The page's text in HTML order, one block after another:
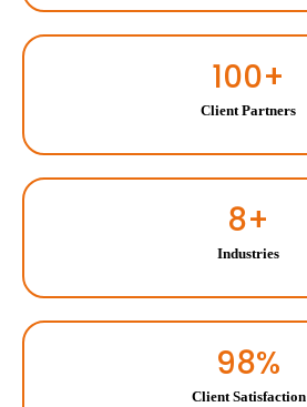
Client Partners
100+
Industries
8+
Client Satisfaction
98%